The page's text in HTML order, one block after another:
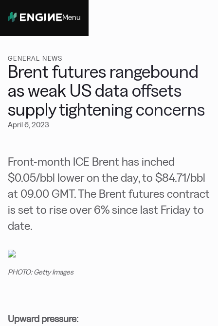
Menu
GENERAL NEWS
Brent futures rangebound
as weak US data offsets
supply tightening concerns
April 6, 2023
Front-month ICE Brent has inched
$0.05/bbl lower on the day, to $84.71/bbl
at 09.00 GMT. The Brent futures contract
is set to rise over 6% since last Friday to
date.
PHOTO: Getty Images
Upward pressure: